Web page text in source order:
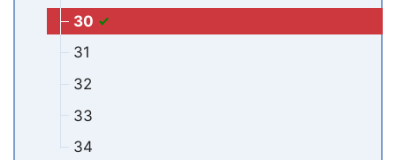
30
31
32
33
34